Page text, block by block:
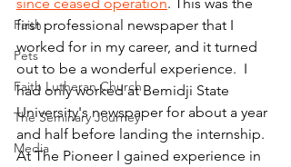
Faith
Pets
Faith Lutheran Church
The Seminary Journey
Media
first professional newspaper that I
worked for in my career, and it turned
out to be a wonderful experience.  I
had only worked at Bemidji State
University's newspaper for about a year
and half before landing the internship.
At The Pioneer I gained experience in